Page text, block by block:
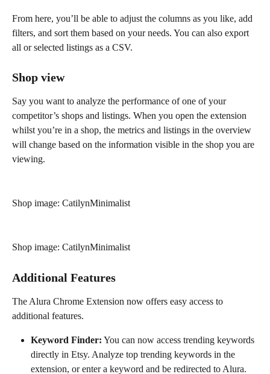
From here, you’ll be able to adjust the columns as you like, add
filters, and sort them based on your needs. You can also export
all or selected listings as a CSV.
Shop view
Say you want to analyze the performance of one of your
competitor’s shops and listings. When you open the extension
whilst you’re in a shop, the metrics and listings in the overview
will change based on the information visible in the shop you are
viewing.
Shop image: CatilynMinimalist
Shop image: CatilynMinimalist
Additional Features
The Alura Chrome Extension now offers easy access to
additional features.
Keyword Finder: You can now access trending keywords
directly in Etsy. Analyze top trending keywords in the
extension, or enter a keyword and be redirected to Alura.